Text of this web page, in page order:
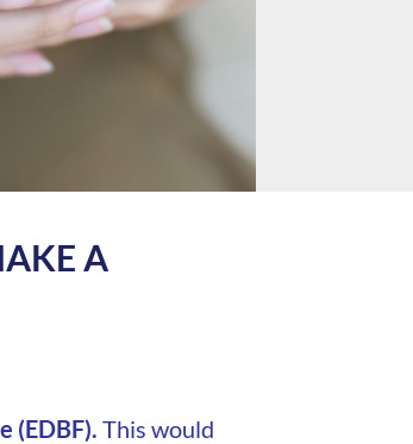
A
(EDBF).This would